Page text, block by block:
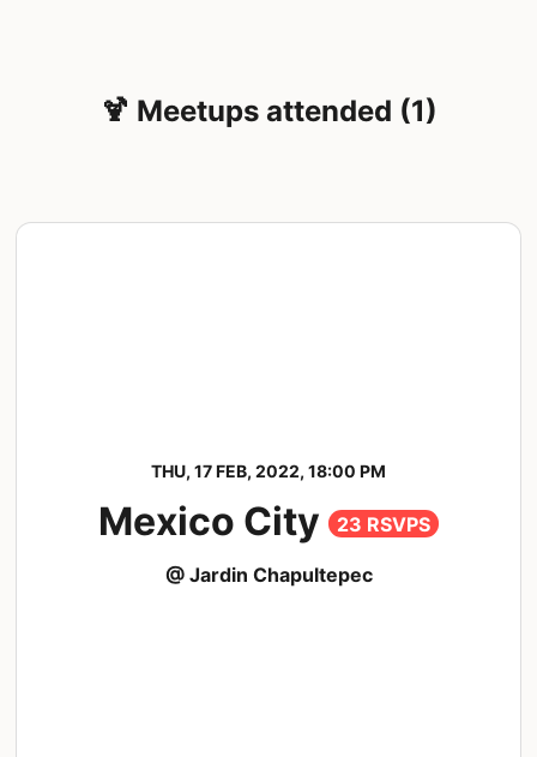
🍹 Meetups attended (1)
THU, 17 FEB, 2022, 18:00 PM
Mexico City 23 RSVPS
@ Jardin Chapultepec